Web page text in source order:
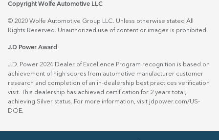
Copyright Wolfe Automotive LLC
© 2020 Wolfe Automotive Group LLC. Unless otherwise stated All
Rights Reserved. Unauthorized use of content or images is prohibited.
J.D Power Award
J.D. Power 2024 Dealer of Excellence Program recognition is based on
achievement of high scores from automotive manufacturer customer
research and completion of an in-dealership best practices verification
visit. This dealership has achieved certification for 2 years total,
achieving Silver status. For more information, visit jdpower.com/US-
DOE.